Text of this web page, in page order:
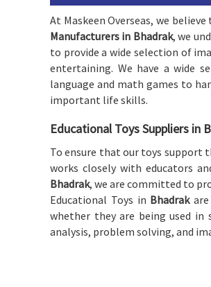
At Maskeen Overseas, we
Manufacturers in Bhadrak, we
to provide a wide selection of
entertaining. We have a wide
language and math games to
important life skills.
Educational Toys Suppliers in
To ensure that our toys support
works closely with educators
Bhadrak, we are committed to
Educational Toys in Bhadrak
whether they are being used in
analysis, problem solving, and